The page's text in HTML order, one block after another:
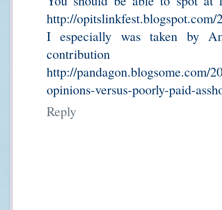
http://
I especially was taken by
contribution
http://pandagon.blogsome.com/
opinions-versus-poorly-paid-
Reply